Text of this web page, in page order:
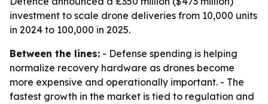
investment to scale drone deliveries from 10,000 units
in 2024 to 100,000 in 2025.
Between the lines: - Defense spending is helping
normalize recovery hardware as drones become
more expensive and operationally important. - The
fastest growth in the market is tied to regulation and